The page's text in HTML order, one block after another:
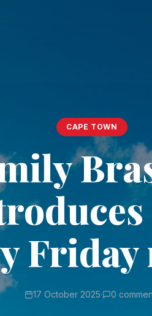
CAPE TOWN
Friday
17 October 2025· 0